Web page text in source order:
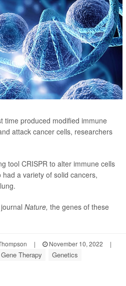
time produced modified immune
attack cancer cells, researchers
tool CRISPR to alter immune cells
a variety of solid cancers,
Nature, the genes of these
| November 10, 2022
|
Gene Therapy Genetics